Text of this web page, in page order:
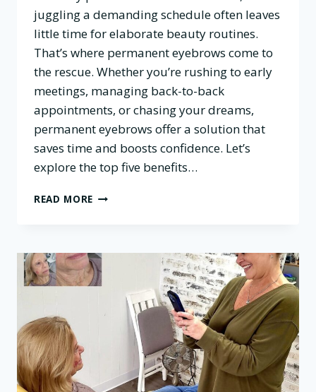
juggling a demanding schedule often leaves
little time for elaborate beauty routines.
That’s where permanent eyebrows come to
the rescue. Whether you’re rushing to early
meetings, managing back-to-back
appointments, or chasing your dreams,
permanent eyebrows offer a solution that
saves time and boosts confidence. Let’s
explore the top five benefits…
READ MORE TOP
PERMANENT
EYEBROWS
FOR
PROFESSIONALS
KALAMAZOO